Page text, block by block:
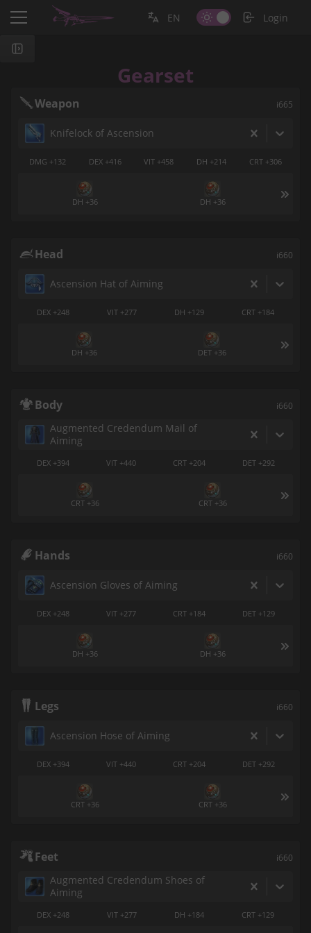
EN Login
Gearset
Weapon i665
Knifelock of Ascension
DMG +132 DEX +416 VIT +458 DH +214 CRT +306
DH +36 DH +36
Head i660
Ascension Hat of Aiming
DEX +248 VIT +277 DH +129 CRT +184
DH +36 DET +36
Body i660
Augmented Credendum Mail of
Aiming
DEX +394 VIT +440 CRT +204 DET +292
CRT +36 CRT +36
Hands i660
Ascension Gloves of Aiming
DEX +248 VIT +277 CRT +184 DET +129
DH +36 DH +36
Legs i660
Ascension Hose of Aiming
DEX +394 VIT +440 CRT +204 DET +292
CRT +36 CRT +36
Feet i660
Augmented Credendum Shoes of
Aiming
DEX +248 VIT +277 DH +184 CRT +129